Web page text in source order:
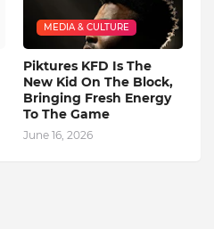
MEDIA & CULTURE
Piktures KFD Is The
New Kid On The Block,
Bringing Fresh Energy
To The Game
June 16, 2026